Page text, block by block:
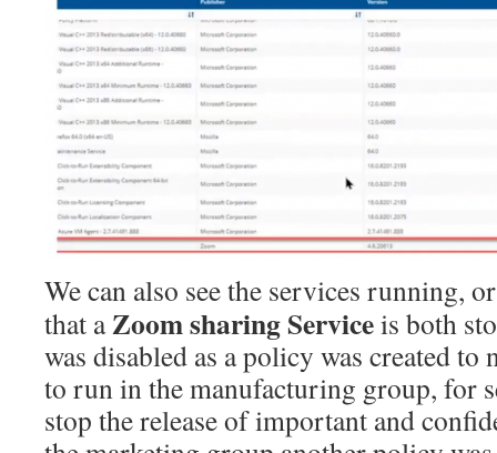
We can also see the services running,
that aZoom sharing Serviceis both
was disabled as a policy was created
to run in the manufacturing group, for
stop the release of important and